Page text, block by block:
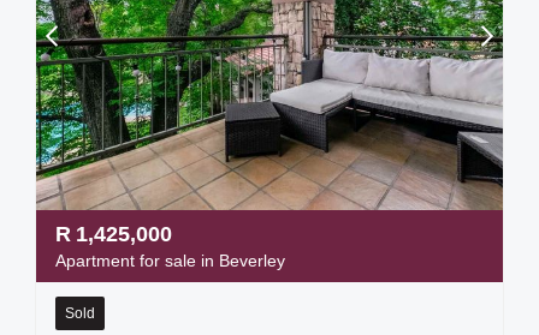
R 1,425,000
Apartment for sale in Beverley
Sold